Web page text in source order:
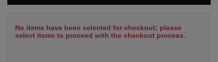
No items have been selected for checkout; please
select items to proceed with the checkout process.